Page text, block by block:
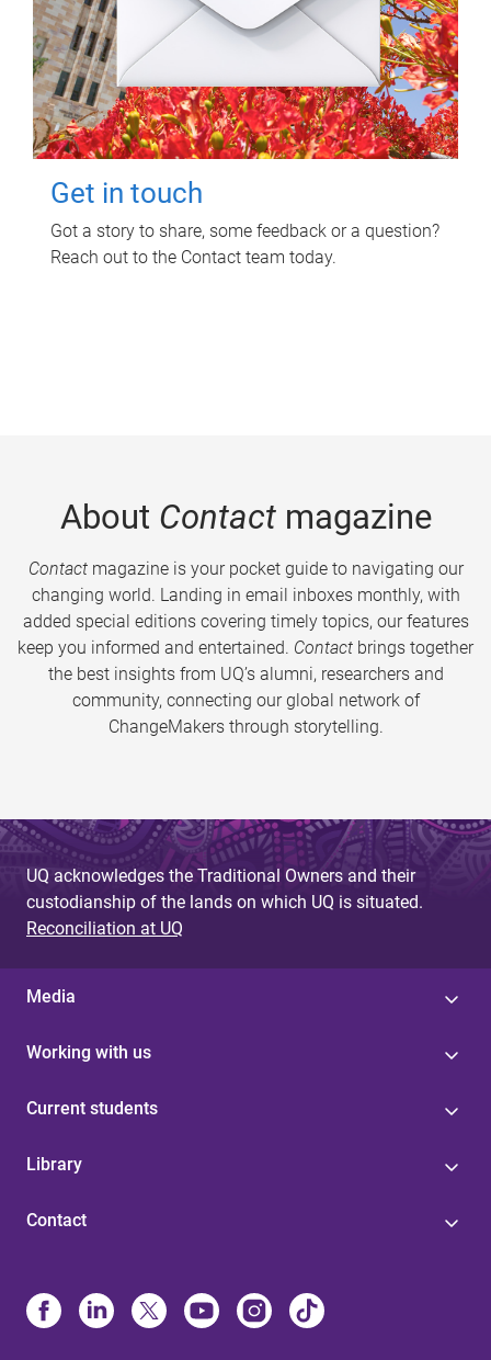
Get in touch
Got a story to share, some feedback or a question?
Reach out to the Contact team today.
About Contactmagazine
Contactmagazine is your pocket guide to navigating our
changing world. Landing in email inboxes monthly, with
added special editions covering timely topics, our features
keep you informed and entertained. Contact brings together
the best insights from UQ’s alumni, researchers and
community, connecting our global network of
ChangeMakers through storytelling.
UQ acknowledges the Traditional Owners and their
custodianship of the lands on which UQ is situated.
Reconciliation at UQ
Media
Working with us
Current students
Library
Contact